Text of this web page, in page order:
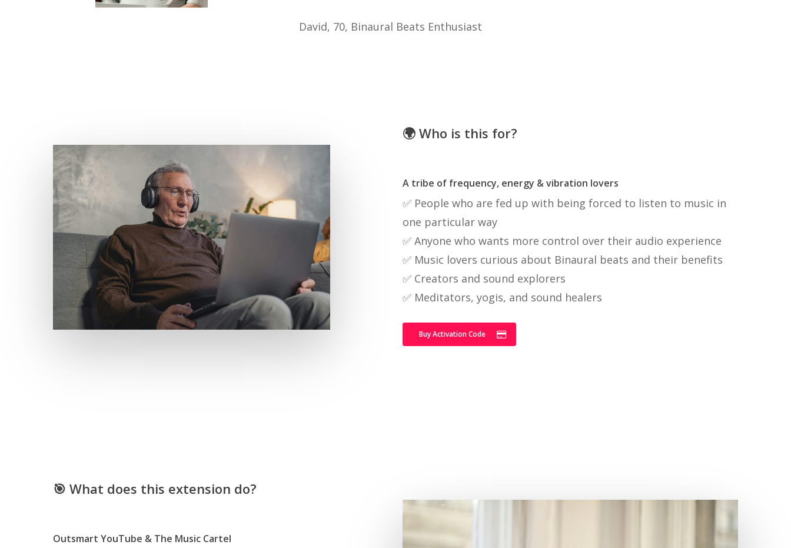
David, 70, Binaural Beats Enthusiast
🌍 Who is this for?
A tribe of frequency, energy & vibration lovers
✅ People who are fed up with being forced to listen to music in
one particular way
✅ Anyone who wants more control over their audio experience
✅ Music lovers curious about Binaural beats and their benefits
✅ Creators and sound explorers
✅ Meditators, yogis, and sound healers
Buy Activation Code
🎯 What does this extension do?
Outsmart YouTube & The Music Cartel